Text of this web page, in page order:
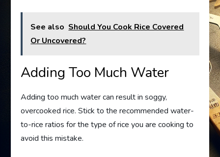
See also Should You Cook Rice Covered
Or Uncovered?
Adding Too Much Water
Adding too much water can result in soggy,
overcooked rice. Stick to the recommended water-
to-rice ratios for the type of rice you are cooking to
avoid this mistake.